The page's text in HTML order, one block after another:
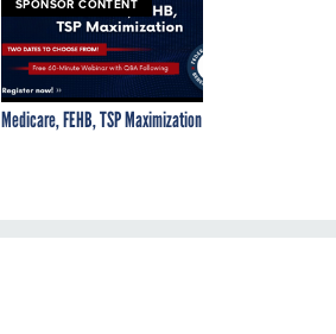
SPONSOR CONTENT
Medicare, FEHB, TSP Maximization